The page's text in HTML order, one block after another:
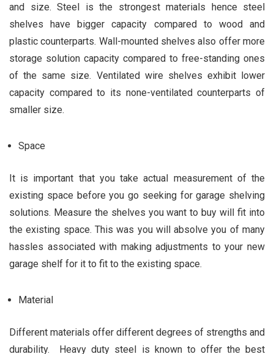
and size. Steel is the strongest materials hence steel
shelves have bigger capacity compared to wood and
plastic counterparts. Wall-mounted shelves also offer more
storage solution capacity compared to free-standing ones
of the same size. Ventilated wire shelves exhibit lower
capacity compared to its none-ventilated counterparts of
smaller size.
Space
It is important that you take actual measurement of the
existing space before you go seeking for garage shelving
solutions. Measure the shelves you want to buy will fit into
the existing space. This was you will absolve you of many
hassles associated with making adjustments to your new
garage shelf for it to fit to the existing space.
Material
Different materials offer different degrees of strengths and
durability. Heavy duty steel is known to offer the best